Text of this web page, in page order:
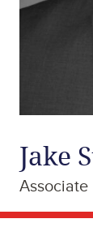
Jake